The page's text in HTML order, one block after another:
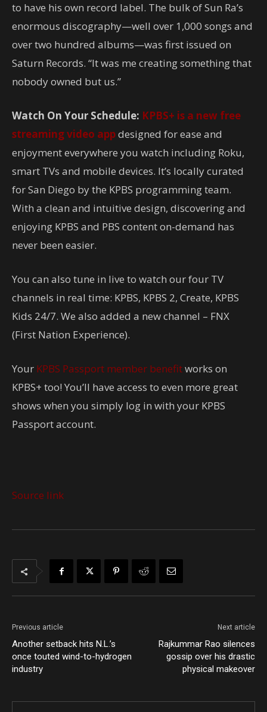
to have his own record label. The bulk of Sun Ra’s
enormous discography—well over 1,000 songs and
over two hundred albums—was first issued on
Saturn Records. “It was me creating something that
nobody owned but us.”
Watch On Your Schedule: KPBS+ is a new free
streaming video appdesigned for ease and
enjoyment everywhere you watch including Roku,
smart TVs and mobile devices. It’s locally curated
for San Diego by the KPBS programming team.
With a clean and intuitive design, discovering and
enjoying KPBS and PBS content on-demand has
never been easier.
You can also tune in live to watch our four TV
channels in real time: KPBS, KPBS 2, Create, KPBS
Kids 24/7. We also added a new channel – FNX
(First Nation Experience).
Your KPBS Passport member benefitworks on
KPBS+ too! You’ll have access to even more great
shows when you simply log in with your KPBS
Passport account.
Source link
Previous article
Another setback hits N.L.’s
once touted wind-to-hydrogen
industry
Next article
Rajkummar Rao silences
gossip over his drastic
physical makeover